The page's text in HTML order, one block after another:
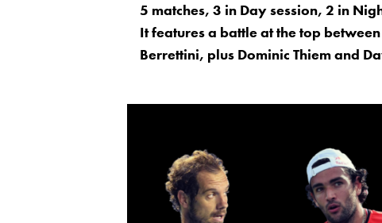
5 matches, 3 in Day session, 2 in
It features a battle at the top
Berrettini, plus Dominic Thiem and